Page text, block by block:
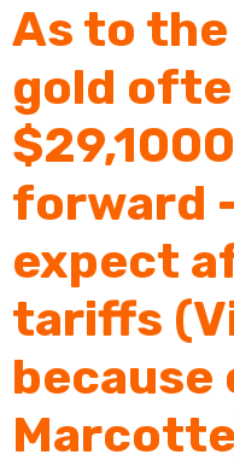
As to
gold
forward
expect
tariffs
because